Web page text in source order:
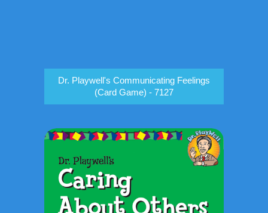
Dr. Playwell's Communicating Feelings
(Card Game) - 7127